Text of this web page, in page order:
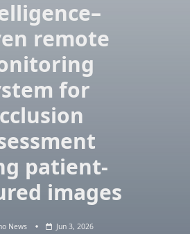
remote
for
patient-
images
News Jun 3, 2026